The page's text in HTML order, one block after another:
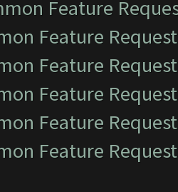
Feature
Feature
Feature
Feature
Feature
Feature